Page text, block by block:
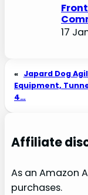
17
« Japard Dog
Equipment,
4…
Affiliate
As an Amazon
purchases.